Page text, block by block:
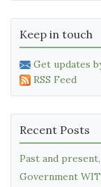
Keep in touch
Get updates
RSS Feed
Recent Posts
Past and
Government